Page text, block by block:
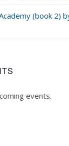
(book 2)
events.